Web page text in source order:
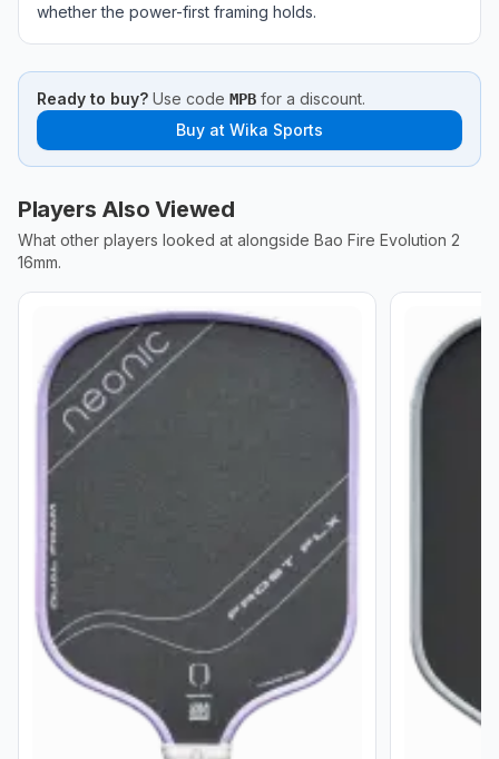
whether the power-first framing holds.
Ready to buy? Use code MPB for a discount.
Buy at Wika Sports
Players Also Viewed
What other players looked at alongside Bao Fire Evolution 2
16mm.